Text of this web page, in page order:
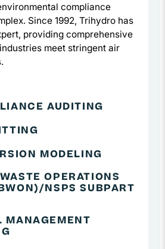
compliance
Since 1992, Trihydro has
providing comprehensive
meet stringent air
AUDITING
MODELING
OPERATIONS
NSPS SUBPART
MANAGEMENT